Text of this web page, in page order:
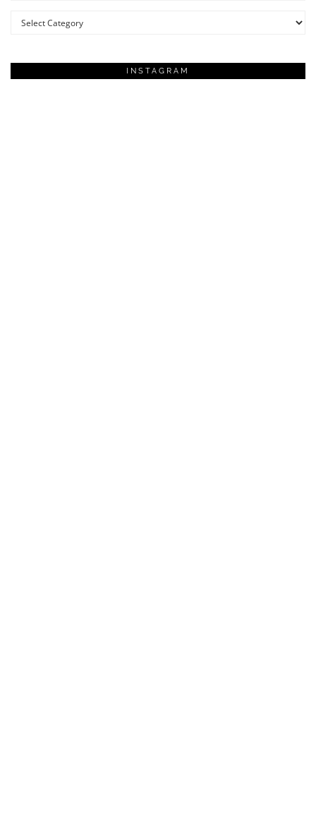
Categories
INSTAGRAM